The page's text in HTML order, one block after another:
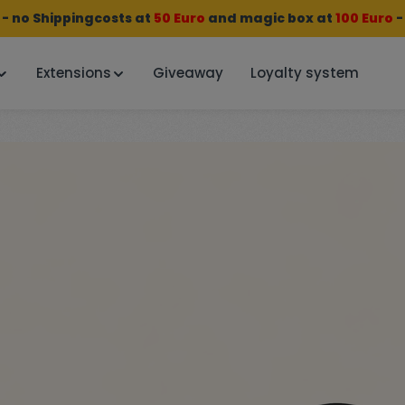
- no Shippingcosts at 50 Euro and magic box at 100 Euro -
Extensions Giveaway Loyalty system